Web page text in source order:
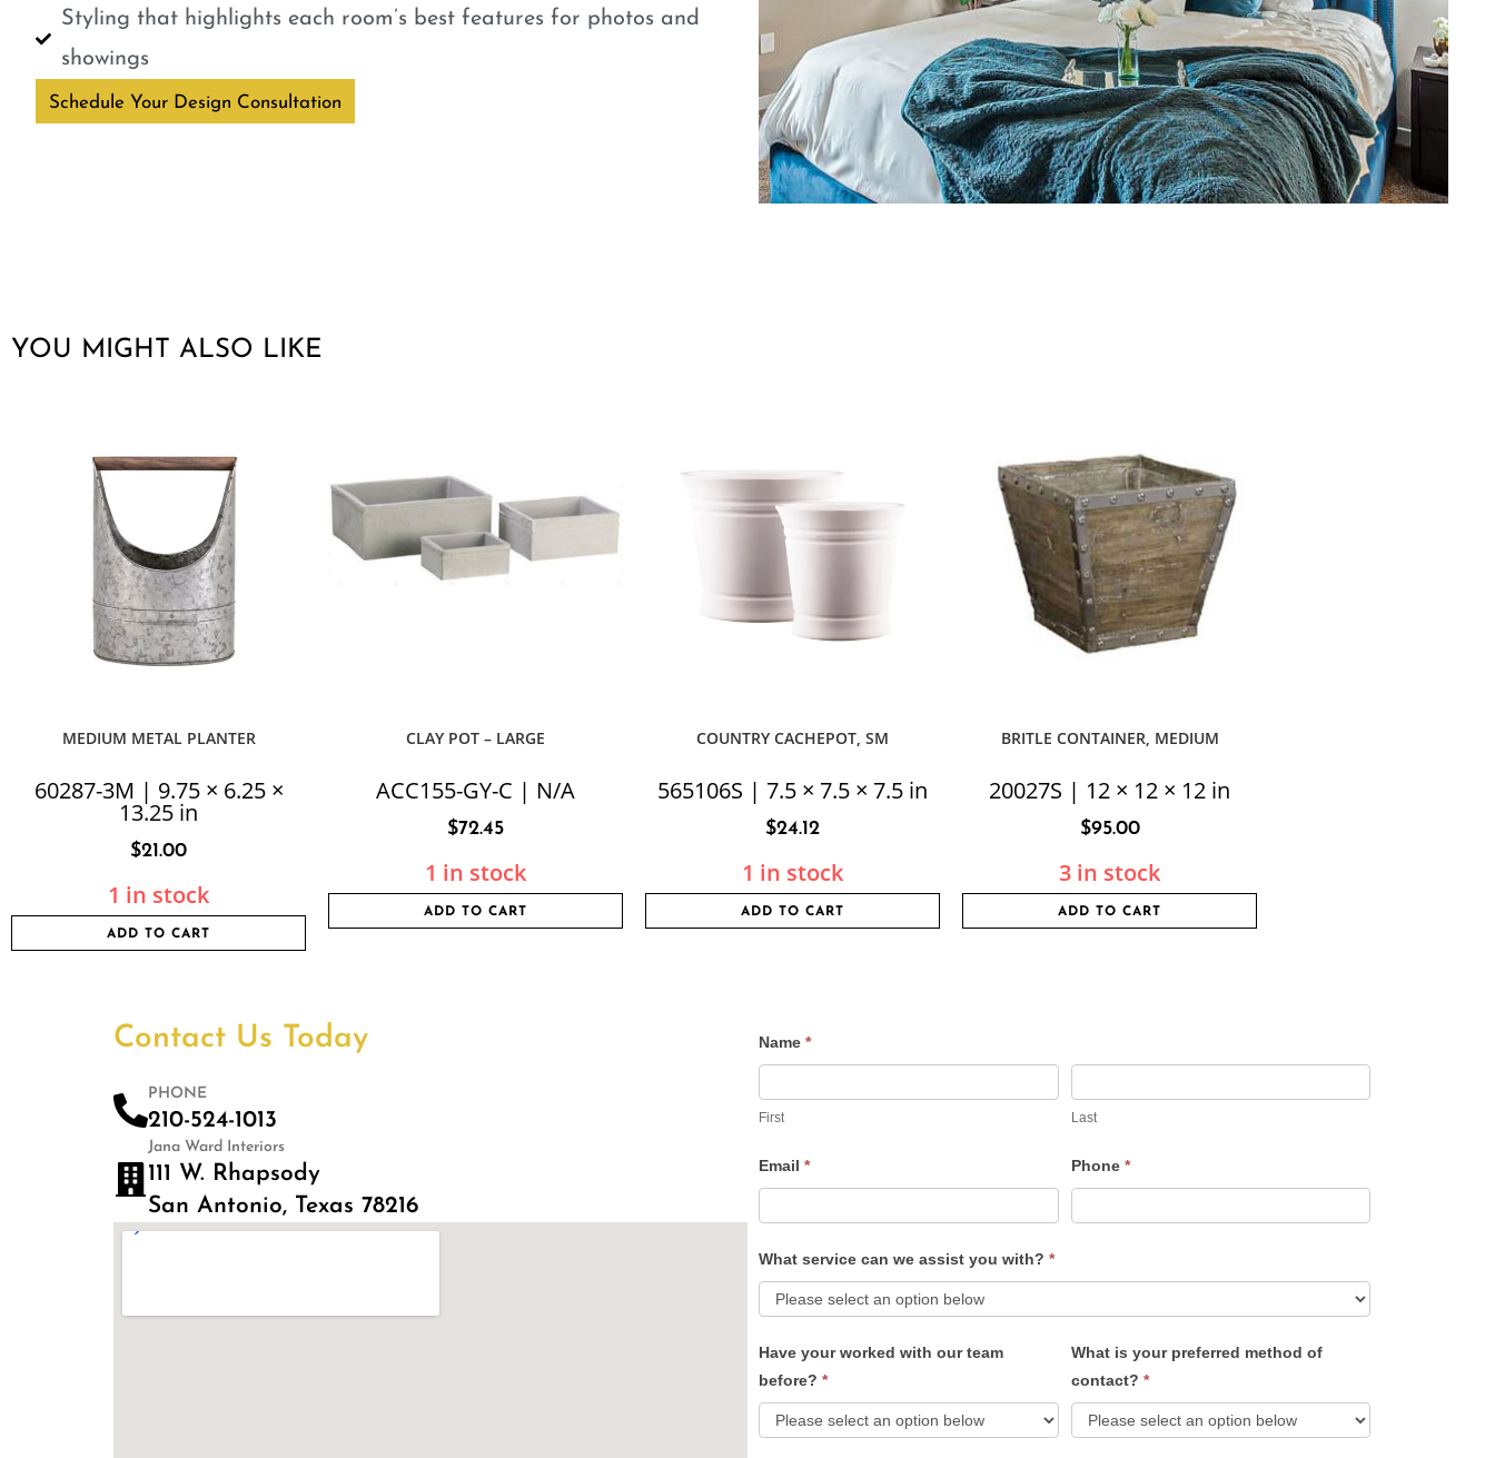
Styling that highlights each room’s best features for photos and
showings
Schedule Your Design Consultation
YOU MIGHT ALSO LIKE
MEDIUM METAL PLANTER
60287-3M | 9.75 × 6.25 ×
13.25 in
$21.00
1 in stock
ADD TO CART
CLAY POT – LARGE
ACC155-GY-C | N/A
$72.45
1 in stock
ADD TO CART
COUNTRY CACHEPOT, SM
565106S | 7.5 × 7.5 × 7.5 in
$24.12
1 in stock
ADD TO CART
BRITLE CONTAINER, MEDIUM
20027S | 12 × 12 × 12 in
$95.00
3 in stock
ADD TO CART
Contact Us Today
PHONE
210-524-1013
Jana Ward Interiors
111 W. Rhapsody
San Antonio, Texas 78216
Contact
Name *
First Last
Email * Phone *
What service can we assist you with? *
Have your worked with our team
before? *
What is your preferred method of
contact? *